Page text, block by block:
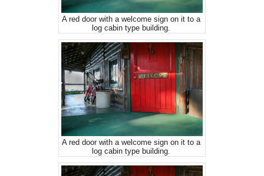
A red door with a welcome sign on it to a
log cabin type building.
A red door with a welcome sign on it to a
log cabin type building.